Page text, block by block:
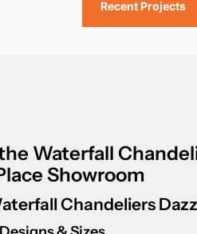
Recent Projects
Waterfall
Showroom
Chandeliers